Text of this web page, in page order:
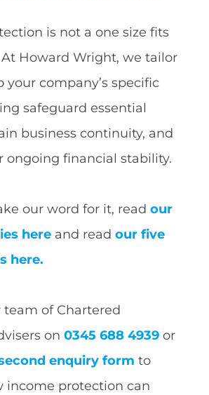
is not a one size fits
Howard Wright, we tailor
your company’s specific
safeguard essential
business continuity, and
ongoing financial stability.
our word for it, read our
hereand read our five
here.
team of Chartered
on 0345 688 4939or
enquiry form to
income protection can